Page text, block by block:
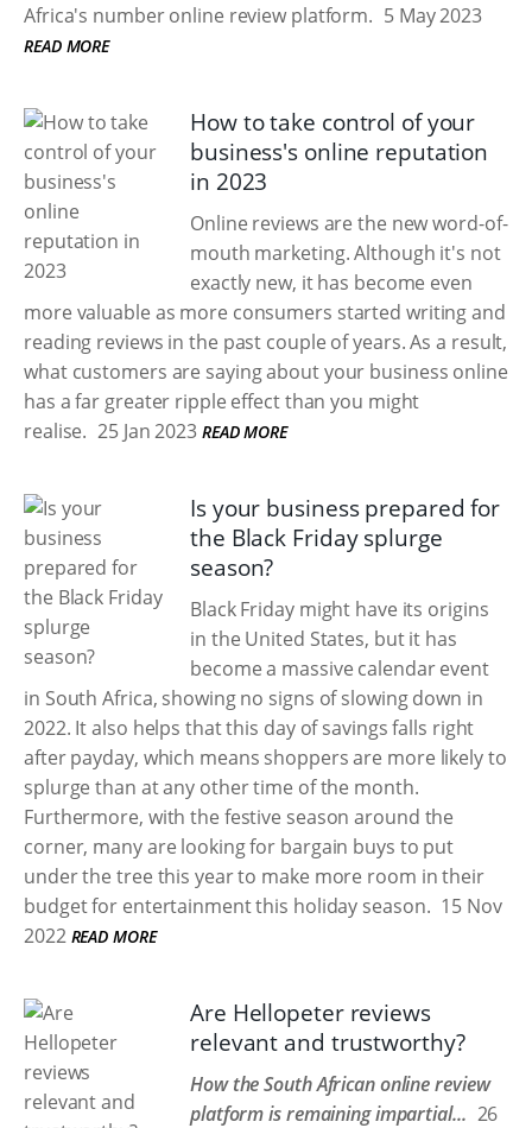
Africa's number online review platform. 5 May 2023
READ MORE
How to take control of your
business's online reputation
in 2023
Online reviews are the new word-of-
mouth marketing. Although it's not
exactly new, it has become even
more valuable as more consumers started writing and
reading reviews in the past couple of years. As a result,
what customers are saying about your business online
has a far greater ripple effect than you might
realise. 25 Jan 2023 READ MORE
Is your business prepared for
the Black Friday splurge
season?
Black Friday might have its origins
in the United States, but it has
become a massive calendar event
in South Africa, showing no signs of slowing down in
2022. It also helps that this day of savings falls right
after payday, which means shoppers are more likely to
splurge than at any other time of the month.
Furthermore, with the festive season around the
corner, many are looking for bargain buys to put
under the tree this year to make more room in their
budget for entertainment this holiday season. 15 Nov
2022 READ MORE
Are Hellopeter reviews
relevant and trustworthy?
How the South African online review
platform is remaining impartial... 26